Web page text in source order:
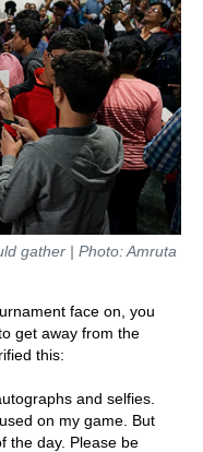
gather | Photo: Amruta
face on, you
get away from the
this:
and selfies.
on my game. But
the day. Please be